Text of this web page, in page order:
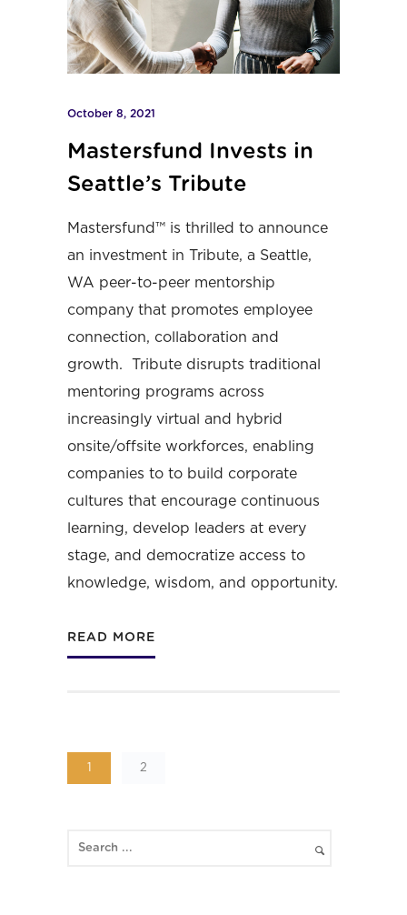
October 8, 2021
Mastersfund Invests in
Seattle’s Tribute
Mastersfund™ is thrilled to announce
an investment in Tribute, a Seattle,
WA peer-to-peer mentorship
company that promotes employee
connection, collaboration and
growth. Tribute disrupts traditional
mentoring programs across
increasingly virtual and hybrid
onsite/offsite workforces, enabling
companies to to build corporate
cultures that encourage continuous
learning, develop leaders at every
stage, and democratize access to
knowledge, wisdom, and opportunity.
READ MORE
1 2